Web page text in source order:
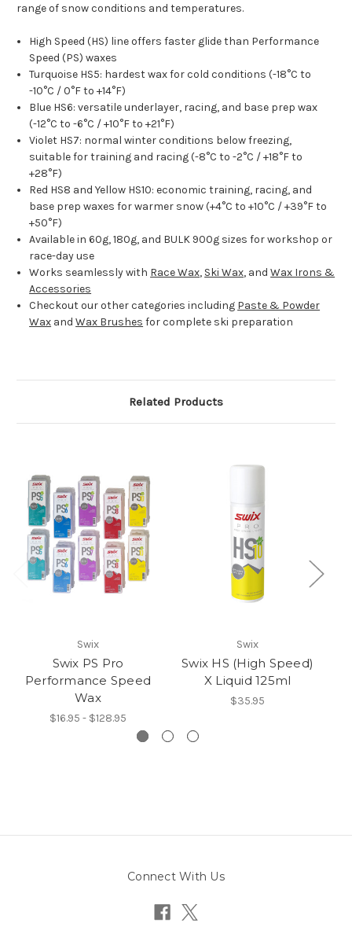
range of snow conditions and temperatures.
High Speed (HS) line offers faster glide than Performance
Speed (PS) waxes
Turquoise HS5: hardest wax for cold conditions (-18°C to
-10°C / 0°F to +14°F)
Blue HS6: versatile underlayer, racing, and base prep wax
(-12°C to -6°C / +10°F to +21°F)
Violet HS7: normal winter conditions below freezing,
suitable for training and racing (-8°C to -2°C / +18°F to
+28°F)
Red HS8 and Yellow HS10: economic training, racing, and
base prep waxes for warmer snow (+4°C to +10°C / +39°F to
+50°F)
Available in 60g, 180g, and BULK 900g sizes for workshop or
race-day use
Works seamlessly with Race Wax, Ski Wax, andWax Irons &
Accessories
Checkout our other categories including Paste & Powder
Wax andWax Brushes for complete ski preparation
Related Products
Swix
Swix PS Pro
Performance Speed
Wax
$16.95 - $128.95
Swix
Swix HS (High Speed)
X Liquid 125ml
$35.95
Connect With Us